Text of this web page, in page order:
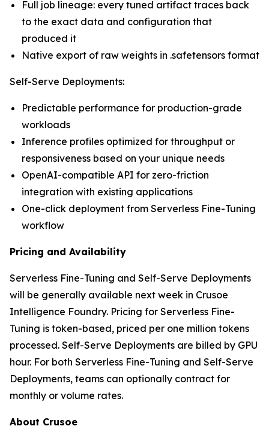
Full job lineage: every tuned artifact traces back
to the exact data and configuration that
produced it
Native export of raw weights in .safetensors format
Self-Serve Deployments:
Predictable performance for production-grade
workloads
Inference profiles optimized for throughput or
responsiveness based on your unique needs
OpenAI-compatible API for zero-friction
integration with existing applications
One-click deployment from Serverless Fine-Tuning
workflow
Pricing and Availability
Serverless Fine-Tuning and Self-Serve Deployments
will be generally available next week in Crusoe
Intelligence Foundry. Pricing for Serverless Fine-
Tuning is token-based, priced per one million tokens
processed. Self-Serve Deployments are billed by GPU
hour. For both Serverless Fine-Tuning and Self-Serve
Deployments, teams can optionally contract for
monthly or volume rates.
About Crusoe